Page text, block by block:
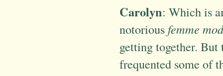
Carolyn: Which is
notorious femme
getting together.
frequented some of